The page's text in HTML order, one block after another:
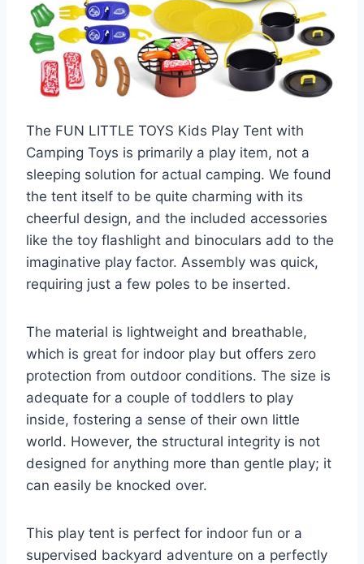
The FUN LITTLE TOYS Kids Play Tent with
Camping Toys is primarily a play item, not a
sleeping solution for actual camping. We found
the tent itself to be quite charming with its
cheerful design, and the included accessories
like the toy flashlight and binoculars add to the
imaginative play factor. Assembly was quick,
requiring just a few poles to be inserted.
The material is lightweight and breathable,
which is great for indoor play but offers zero
protection from outdoor conditions. The size is
adequate for a couple of toddlers to play
inside, fostering a sense of their own little
world. However, the structural integrity is not
designed for anything more than gentle play; it
can easily be knocked over.
This play tent is perfect for indoor fun or a
supervised backyard adventure on a perfectly